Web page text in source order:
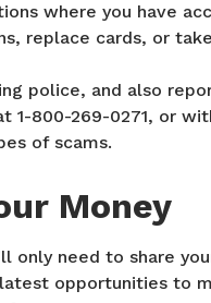
where you have
replace cards, or
police, and also
1-800-269-0271, or
of scams.
Money
only need to share
opportunities to